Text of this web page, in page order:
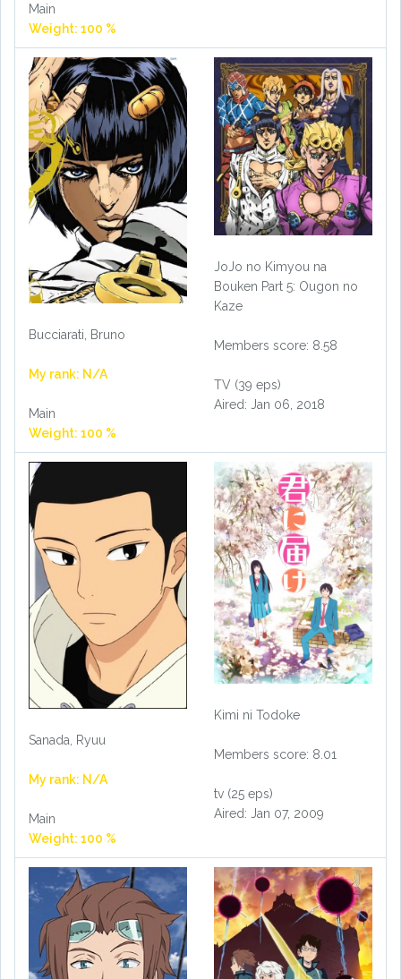
Main
Weight: 100 %
Bucciarati, Bruno
My rank: N/A
Main
Weight: 100 %
JoJo no Kimyou na
Bouken Part 5: Ougon no
Kaze
Members score: 8.58
TV (39 eps)
Aired: Jan 06, 2018
Sanada, Ryuu
My rank: N/A
Main
Weight: 100 %
Kimi ni Todoke
Members score: 8.01
tv (25 eps)
Aired: Jan 07, 2009